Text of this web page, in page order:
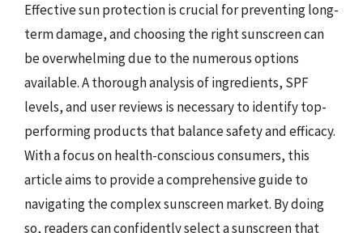
Effective sun protection is crucial for preventing long-
term damage, and choosing the right sunscreen can
be overwhelming due to the numerous options
available. A thorough analysis of ingredients, SPF
levels, and user reviews is necessary to identify top-
performing products that balance safety and efficacy.
With a focus on health-conscious consumers, this
article aims to provide a comprehensive guide to
navigating the complex sunscreen market. By doing
so, readers can confidently select a sunscreen that